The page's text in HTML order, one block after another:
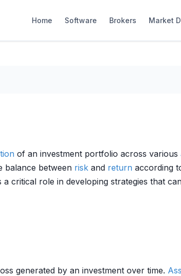
Home Software Brokers Market
of an investment portfolio across various
balance between risk and return according
a critical role in developing strategies that
generated by an investment over time.